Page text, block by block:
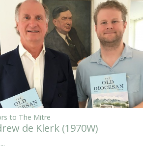
to The Mitre
de Klerk (1970W)